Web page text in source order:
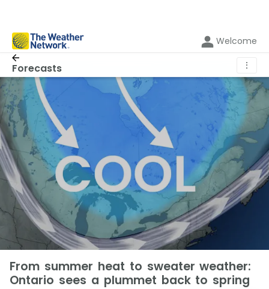
Welcome
Forecasts ⋮
From summer heat to sweater weather:
Ontario sees a plummet back to spring